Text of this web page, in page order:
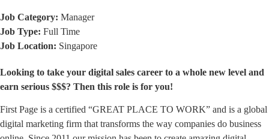
Job Category: Manager
Job Type: Full Time
Job Location: Singapore
Looking to take your digital sales career to a whole new level and
earn serious $$$? Then this role is for you!
First Page is a certified “GREAT PLACE TO WORK” and is a global
digital marketing firm that transforms the way companies do business